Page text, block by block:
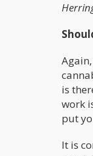
is
work
put
It is